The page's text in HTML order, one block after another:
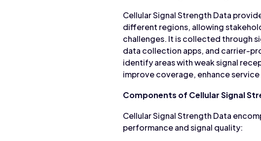
Cellular Signal Strength Data
different regions, allowing
challenges. It is collected through
data collection apps, and carrier-
identify areas with weak signal
improve coverage, enhance
Components of Cellular Signal
Cellular Signal Strength Data
performance and signal quality: